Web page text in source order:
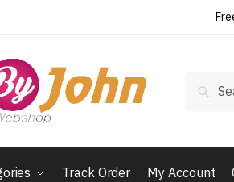
Track Order My Account